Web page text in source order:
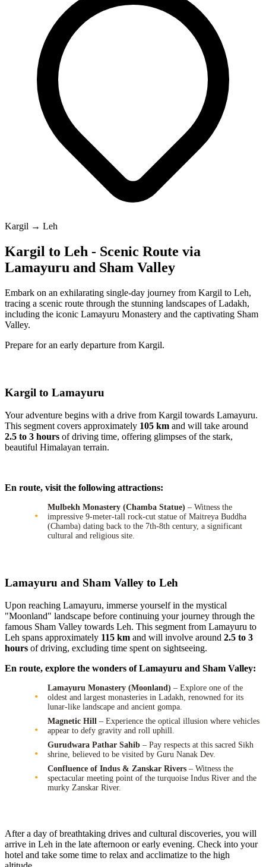
Kargil → Leh
Kargil to Leh - Scenic Route via
Lamayuru and Sham Valley
Embark on an exhilarating single-day journey from Kargil to Leh,
tracing a scenic route through the stunning landscapes of Ladakh,
including the iconic Lamayuru Monastery and the captivating Sham
Valley.
Prepare for an early departure from Kargil.
Kargil to Lamayuru
Your adventure begins with a drive from Kargil towards Lamayuru.
This segment covers approximately 105 km and will take around
2.5 to 3 hours of driving time, offering glimpses of the stark,
beautiful Himalayan terrain.
En route, visit the following attractions:
Mulbekh Monastery (Chamba Statue) – Witness the
impressive 9-meter-tall rock-cut statue of Maitreya Buddha
(Chamba) dating back to the 7th-8th century, a significant
cultural and religious site.
Lamayuru and Sham Valley to Leh
Upon reaching Lamayuru, immerse yourself in the mystical
"Moonland" landscape before continuing your journey through the
famous Sham Valley towards Leh. This segment from Lamayuru to
Leh spans approximately 115 km and will involve around 2.5 to 3
hours of driving, excluding time spent on sightseeing.
En route, explore the wonders of Lamayuru and Sham Valley:
Lamayuru Monastery (Moonland) – Explore one of the
oldest and largest monasteries in Ladakh, renowned for its
lunar-like landscape and ancient gompa.
Magnetic Hill – Experience the optical illusion where vehicles
appear to defy gravity and roll uphill.
Gurudwara Pathar Sahib – Pay respects at this sacred Sikh
shrine, believed to be visited by Guru Nanak Dev.
Confluence of Indus & Zanskar Rivers – Witness the
spectacular meeting point of the turquoise Indus River and the
murky Zanskar River.
After a day of breathtaking drives and cultural discoveries, you will
arrive in Leh in the late afternoon or early evening. Check into your
hotel and take some time to relax and acclimatize to the high